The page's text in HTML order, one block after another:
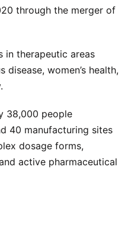
through the merger of
in therapeutic areas
women’s health,
38,000 people
40 manufacturing sites
dosage forms,
active pharmaceutical